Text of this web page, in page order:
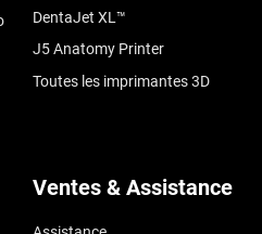
DentaJet XL™
J5 Anatomy Printer
Toutes les imprimantes 3D
Ventes & Assistance